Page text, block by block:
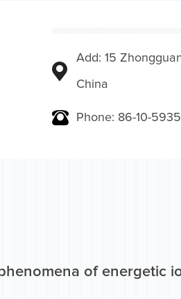
Add: 15
China
Phone: 86-10-
of energetic